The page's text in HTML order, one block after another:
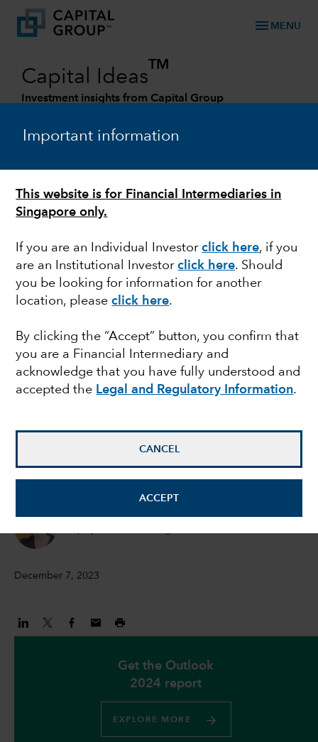
Important information
This website is for Financial Intermediaries in
Singapore only.
If you are an Individual Investorclick here, if you
are an Institutional Investorclick here. Should
you be looking for information for another
location, pleaseclick here.
By clicking the “Accept” button, you confirm that
you are a Financial Intermediary and
acknowledge that you have fully understood and
accepted the Legal and Regulatory Information.
CANCEL
ACCEPT
menu MENU
Capital Ideas
TM
Investment insights from Capital Group
Categories
OUTLOOK
Time for diversification
Jared Franz
Lawrence Kymisis
Equity Portfolio Manager
December 7, 2023
Get the Outlook
2024 report
EXPLORE MORE